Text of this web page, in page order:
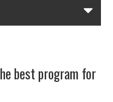
best program for